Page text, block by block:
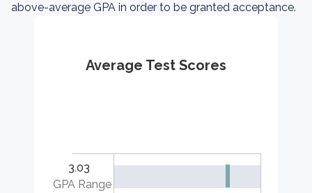
above-average GPA in order to be granted acceptance.
Average Test Scores
3.03
GPA Range